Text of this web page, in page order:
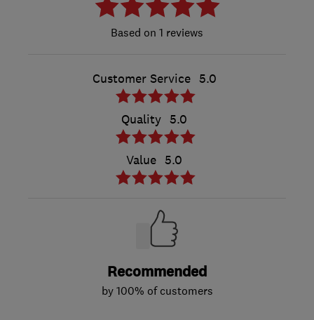
1 reviews
Customer Service 5.0
Quality 5.0
Value 5.0
Recommended
by 100% of customers